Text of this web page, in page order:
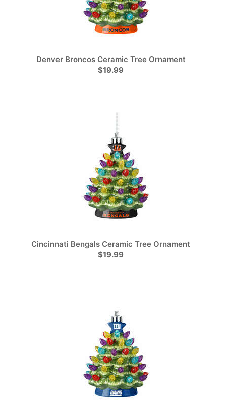
Denver Broncos Ceramic Tree Ornament
$19.99
Cincinnati Bengals Ceramic Tree Ornament
$19.99